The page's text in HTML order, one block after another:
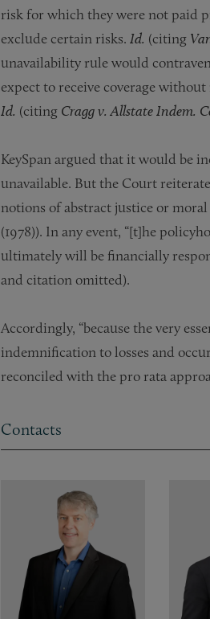
risk for which they were not paid
exclude certain risks. Id. (citing
unavailability rule would
expect to receive coverage
Id. (citing Cragg v. Allstate Indem.
KeySpan argued that it would be
unavailable. But the Court
notions of abstract justice or
(1978)). In any event, “[t]he
ultimately will be financially
and citation omitted).
Accordingly, “because the very
indemnification to losses and
reconciled with the pro rata
Contacts